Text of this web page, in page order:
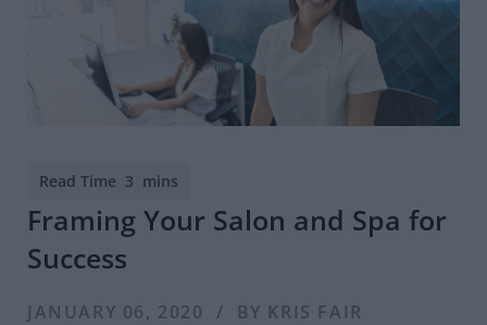
Framing Your Salon and Spa for
Success
JANUARY 06, 2020 / BY KRIS FAIR